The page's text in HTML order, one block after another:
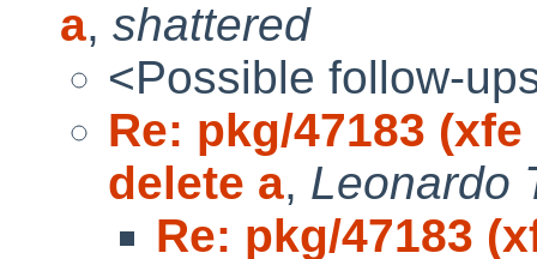
a, shattered
<Possible follow-
Re: pkg/47183
delete a, Leonardo
Re: pkg/47183